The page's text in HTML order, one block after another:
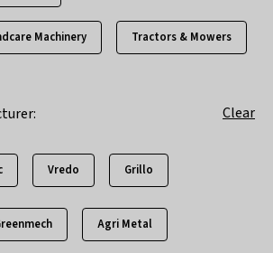
Machinery Tractors & Mowers
Clear
Vredo Grillo
Agri Metal